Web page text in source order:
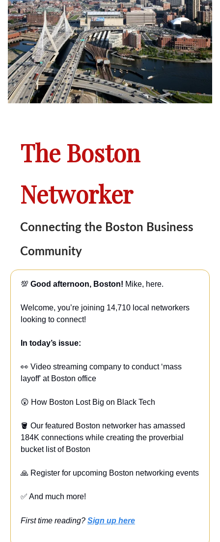
The Boston
Networker
Connecting the Boston Business
Community
💯 Good afternoon, Boston! Mike, here.
Welcome, you’re joining 14,710 local networkers
looking to connect!
In today’s issue:
👀 Video streaming company to conduct ‘mass
layoff' at Boston office
😲 How Boston Lost Big on Black Tech
🪣 Our featured Boston networker has amassed
184K connections while creating the proverbial
bucket list of Boston
🙏 Register for upcoming Boston networking events
✅ And much more!
First time reading? Sign up here